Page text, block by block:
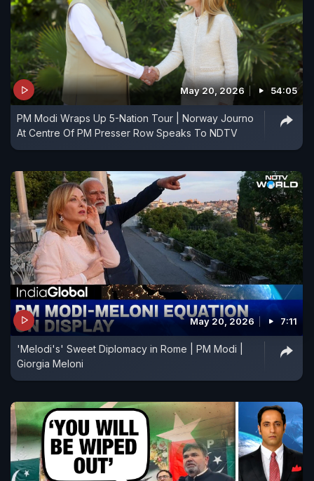
May 20, 2026 54:05
PM Modi Wraps Up 5-Nation Tour | Norway Journo
At Centre Of PM Presser Row Speaks To NDTV
May 20, 2026 7:11
'Melodi's' Sweet Diplomacy in Rome | PM Modi |
Giorgia Meloni